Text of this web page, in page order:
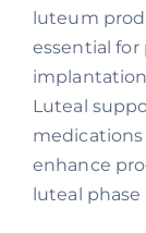
luteum
essential
Luteal
enhance
luteal